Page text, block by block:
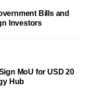
Bills and
Investors
MoU for USD 20
Hub